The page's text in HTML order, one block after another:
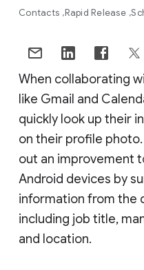
Contacts Rapid Release
When collaborating
like Gmail and
quickly look up their
on their profile photo.
out an improvement
Android devices by
information from the
including job title,
and location.